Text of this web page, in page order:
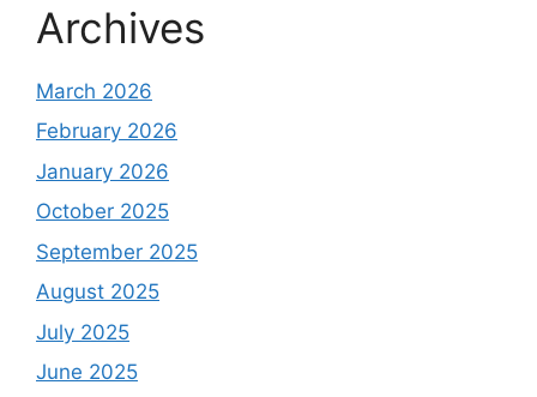
Archives
March 2026
February 2026
January 2026
October 2025
September 2025
August 2025
July 2025
June 2025